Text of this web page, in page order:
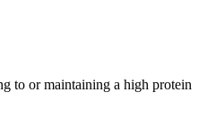
to or maintaining a high protein